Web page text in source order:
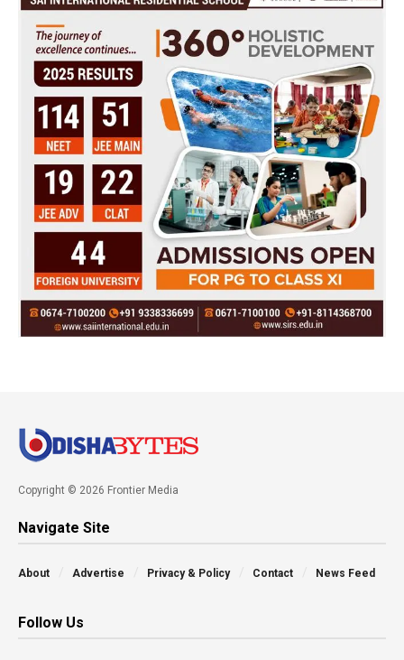
Copyright © 2026 Frontier Media
Navigate Site
About Advertise Privacy & Policy Contact News Feed
Follow Us